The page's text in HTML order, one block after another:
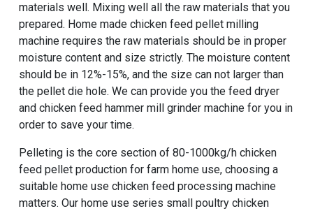
materials well. Mixing well all the raw materials that you
prepared. Home made chicken feed pellet milling
machine requires the raw materials should be in proper
moisture content and size strictly. The moisture content
should be in 12%-15%, and the size can not larger than
the pellet die hole. We can provide you the feed dryer
and chicken feed hammer mill grinder machine for you in
order to save your time.
Pelleting is the core section of 80-1000kg/h chicken
feed pellet production for farm home use, choosing a
suitable home use chicken feed processing machine
matters. Our home use series small poultry chicken